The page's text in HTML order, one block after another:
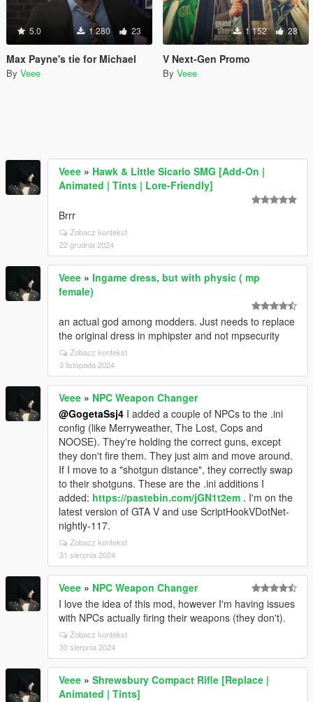
5.0 1 280 23
Max Payne's tie for Michael
By Veee
1 152 28
V Next-Gen Promo
By Veee
Veee » Hawk & Little Sicario SMG [Add-On |
Animated | Tints | Lore-Friendly]
Brrr
Zobacz kontekst
22 grudnia 2024
Veee » Ingame dress, but with physic ( mp
female)
an actual god among modders. Just needs to replace
the original dress in mphipster and not mpsecurity
Zobacz kontekst
3 listopada 2024
Veee » NPC Weapon Changer
@GogetaSsj4 I added a couple of NPCs to the .ini
config (like Merryweather, The Lost, Cops and
NOOSE). They're holding the correct guns, except
they don't fire them. They just aim and move around.
If I move to a "shotgun distance", they correctly swap
to their shotguns. These are the .ini additions I
added: https://pastebin.com/jGN1t2em . I'm on the
latest version of GTA V and use ScriptHookVDotNet-
nightly-117.
Zobacz kontekst
31 sierpnia 2024
Veee » NPC Weapon Changer
I love the idea of this mod, however I'm having issues
with NPCs actually firing their weapons (they don't).
Zobacz kontekst
30 sierpnia 2024
Veee » Shrewsbury Compact Rifle [Replace |
Animated | Tints]